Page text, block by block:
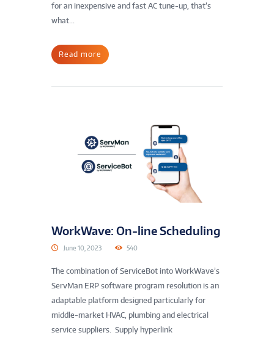
for an inexpensive and fast AC tune-up, that’s
what...
Read more
WorkWave: On-line Scheduling
June 10, 2023 540
The combination of ServiceBot into WorkWave’s
ServMan ERP software program resolution is an
adaptable platform designed particularly for
middle-market HVAC, plumbing and electrical
service suppliers. Supply hyperlink